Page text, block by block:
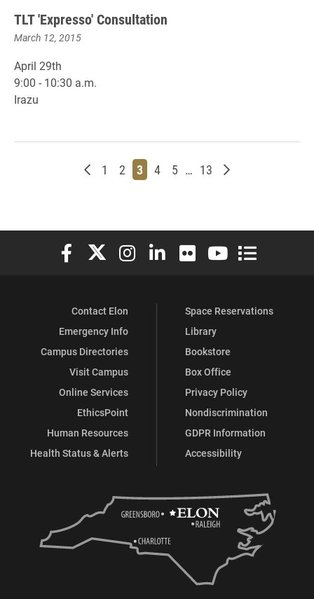
TLT 'Expresso' Consultation
March 12, 2015
April 29th
9:00 - 10:30 a.m.
Irazu
Newer posts
Page
1 Page
2 Page
3 Page
4 Page
5 … Page
13 Older posts
Elon University Facebook
Elon University X (formerly Twitter)
Elon University Instagram
Elon University LinkedIn
Elon University Flickr
Elon University
Elon
Contact Elon
Emergency Info
Campus Directories
Visit Campus
Online Services
EthicsPoint
Human Resources
Health Status & Alerts
Space Reservations
Library
Bookstore
Box Office
Privacy Policy
Nondiscrimination
GDPR Information
Accessibility